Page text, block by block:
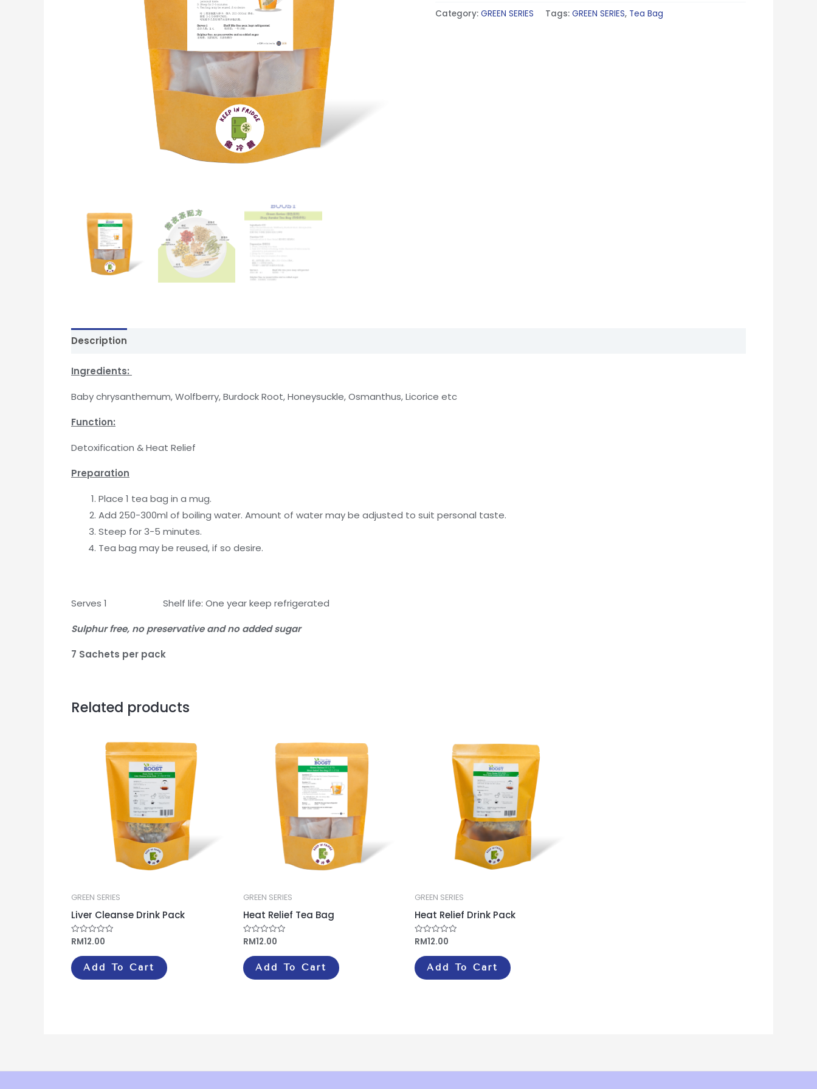
Category:GREEN SERIES Tags:GREEN SERIES, Tea Bag
Description
Ingredients:
Baby chrysanthemum, Wolfberry, Burdock Root, Honeysuckle, Osmanthus, Licorice etc
Function:
Detoxification & Heat Relief
Preparation
Place 1 tea bag in a mug.
Add 250-300ml of boiling water. Amount of water may be adjusted to suit personal taste.
Steep for 3-5 minutes.
Tea bag may be reused, if so desire.
Serves 1 Shelf life: One year keep refrigerated
Sulphur free, no preservative and no added sugar
7 Sachets per pack
Related products
GREEN SERIES
Liver Cleanse Drink Pack
Rated
out
of
5
RM12.00
Add To Cart
GREEN SERIES
Heat Relief Tea Bag
Rated
out
of
5
RM12.00
Add To Cart
GREEN SERIES
Heat Relief Drink Pack
Rated
out
of
5
RM12.00
Add To Cart